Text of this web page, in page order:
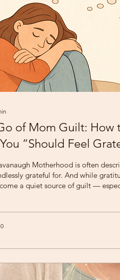
of Mom Guilt: How
“Should Feel
Motherhood is often
grateful for. And while
a quiet source of guilt —
Is “Mom Guilt”? Mom guilt is
0